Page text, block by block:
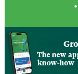
The new
know-how